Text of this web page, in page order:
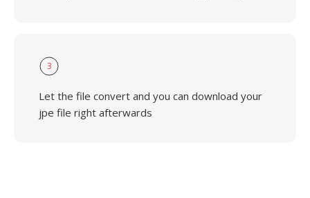
3
Let the file convert and you can download your
jpe file right afterwards